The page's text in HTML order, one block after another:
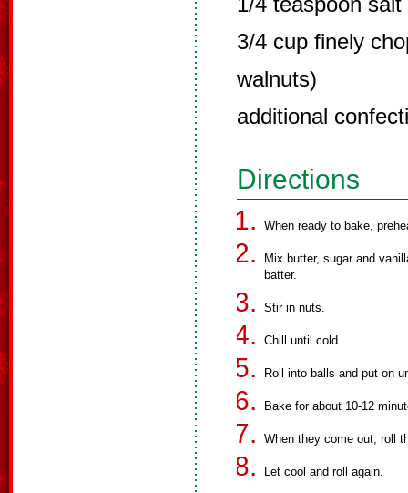
3/4 cup finely
walnuts)
additional
Directions
When ready to bake,
Mix butter, sugar and
batter.
Stir in nuts.
Chill until cold.
Roll into balls and put on
Bake for about 10-12
When they come out, roll
Let cool and roll again.